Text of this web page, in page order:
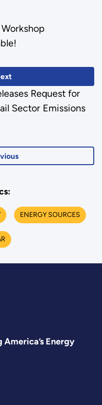
Request for
Sector Emissions
ENERGY SOURCES
Energy